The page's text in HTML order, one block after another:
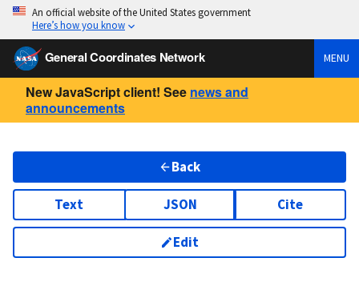
An official website of the United States government
Here’s how you know
General Coordinates Network MENU
New JavaScript client! See news and
announcements
Back
Text JSON Cite
Edit